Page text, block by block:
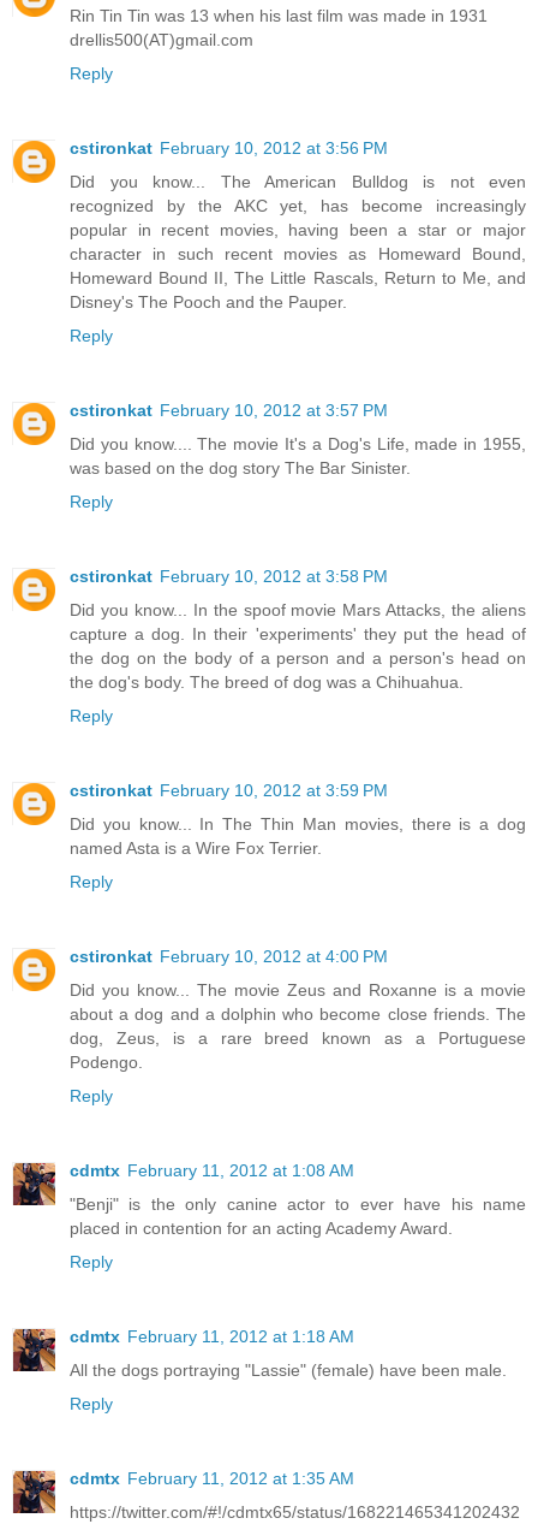
Rin Tin Tin was 13 when his last film was made in 1931
drellis500(AT)gmail.com
Reply
cstironkat February 10, 2012 at 3:56 PM
Did you know... The American Bulldog is not even
recognized by the AKC yet, has become increasingly
popular in recent movies, having been a star or major
character in such recent movies as Homeward Bound,
Homeward Bound II, The Little Rascals, Return to Me, and
Disney's The Pooch and the Pauper.
Reply
cstironkat February 10, 2012 at 3:57 PM
Did you know.... The movie It's a Dog's Life, made in 1955,
was based on the dog story The Bar Sinister.
Reply
cstironkat February 10, 2012 at 3:58 PM
Did you know... In the spoof movie Mars Attacks, the aliens
capture a dog. In their 'experiments' they put the head of
the dog on the body of a person and a person's head on
the dog's body. The breed of dog was a Chihuahua.
Reply
cstironkat February 10, 2012 at 3:59 PM
Did you know... In The Thin Man movies, there is a dog
named Asta is a Wire Fox Terrier.
Reply
cstironkat February 10, 2012 at 4:00 PM
Did you know... The movie Zeus and Roxanne is a movie
about a dog and a dolphin who become close friends. The
dog, Zeus, is a rare breed known as a Portuguese
Podengo.
Reply
cdmtx February 11, 2012 at 1:08 AM
"Benji" is the only canine actor to ever have his name
placed in contention for an acting Academy Award.
Reply
cdmtx February 11, 2012 at 1:18 AM
All the dogs portraying "Lassie" (female) have been male.
Reply
cdmtx February 11, 2012 at 1:35 AM
https://twitter.com/#!/cdmtx65/status/168221465341202432